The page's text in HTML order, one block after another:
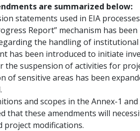
are summarized below:
statements used in EIA
Report” mechanism has
the handling of
has been introduced to initiate
the suspension of activities for
of sensitive areas has been
and scopes in the Annex-1
that these amendments will
project modifications.